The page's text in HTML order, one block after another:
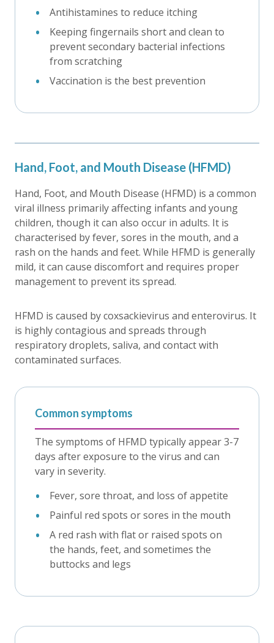
Antihistamines to reduce itching
Keeping fingernails short and clean to
prevent secondary bacterial infections
from scratching
Vaccination is the best prevention
Hand, Foot, and Mouth Disease (HFMD)
Hand, Foot, and Mouth Disease (HFMD) is a common
viral illness primarily affecting infants and young
children, though it can also occur in adults. It is
characterised by fever, sores in the mouth, and a
rash on the hands and feet. While HFMD is generally
mild, it can cause discomfort and requires proper
management to prevent its spread.
HFMD is caused by coxsackievirus and enterovirus. It
is highly contagious and spreads through
respiratory droplets, saliva, and contact with
contaminated surfaces.
Common symptoms
The symptoms of HFMD typically appear 3-7
days after exposure to the virus and can
vary in severity.
Fever, sore throat, and loss of appetite
Painful red spots or sores in the mouth
A red rash with flat or raised spots on
the hands, feet, and sometimes the
buttocks and legs